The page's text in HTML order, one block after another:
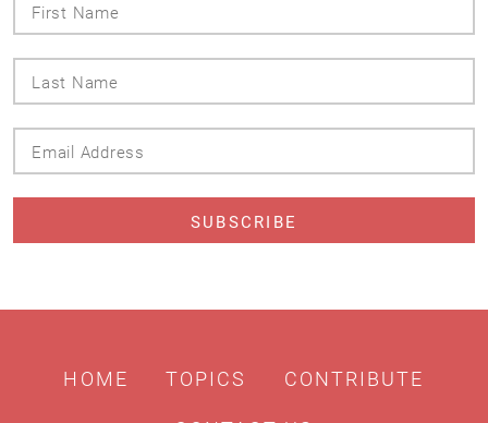
Name
Name
Address
HOME TOPICS CONTRIBUTE